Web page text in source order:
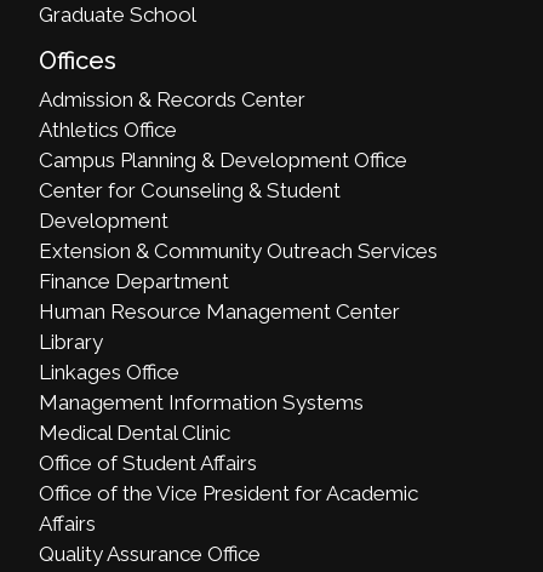
Graduate School
Offices
Admission & Records Center
Athletics Office
Campus Planning & Development Office
Center for Counseling & Student
Development
Extension & Community Outreach Services
Finance Department
Human Resource Management Center
Library
Linkages Office
Management Information Systems
Medical Dental Clinic
Office of Student Affairs
Office of the Vice President for Academic
Affairs
Quality Assurance Office